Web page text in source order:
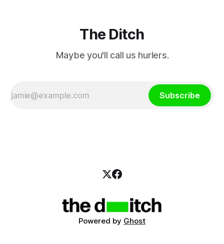
The Ditch
Maybe you'll call us hurlers.
Subscribe
Powered by Ghost